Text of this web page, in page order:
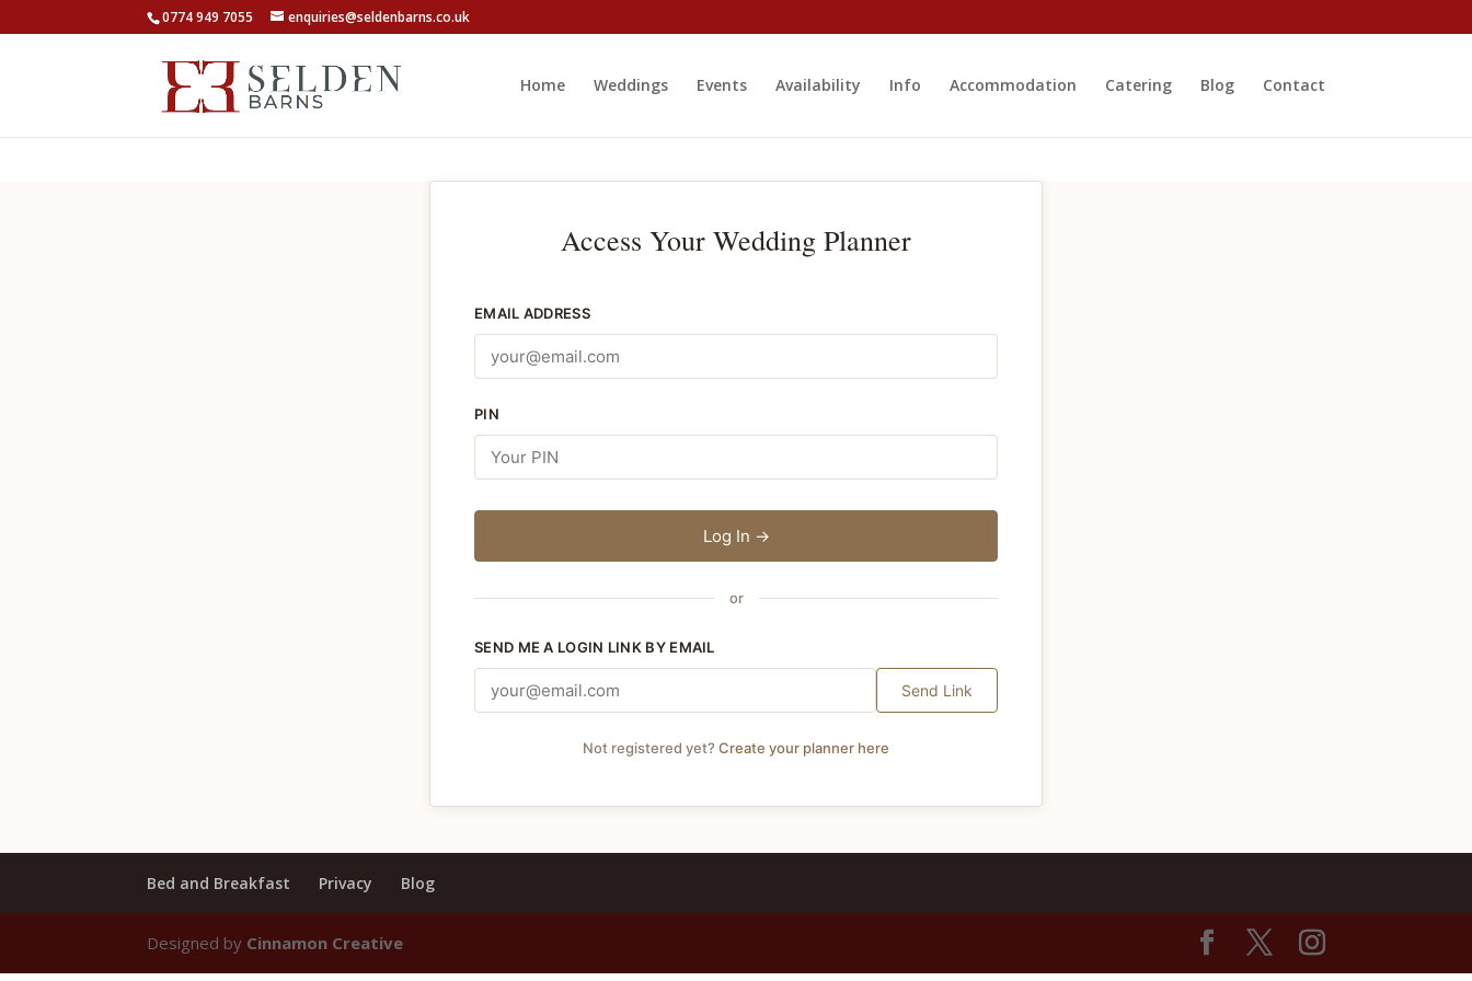
0774 949 7055 enquiries@seldenbarns.co.uk
Home Weddings Events Availability Info Accommodation Catering Blog Contact
Access Your Wedding Planner
EMAIL ADDRESS
PIN
Log In →
or
SEND ME A LOGIN LINK BY EMAIL
Send Link
Not registered yet? Create your planner here
Bed and Breakfast Privacy Blog
Designed by Cinnamon Creative